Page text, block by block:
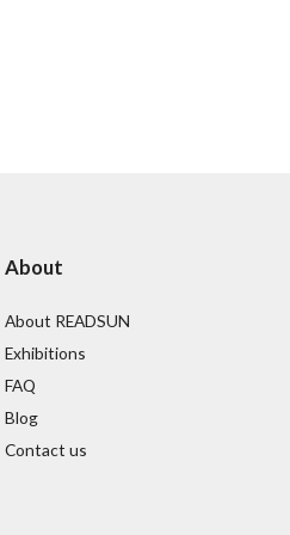
About
About READSUN
Exhibitions
FAQ
Blog
Contact us